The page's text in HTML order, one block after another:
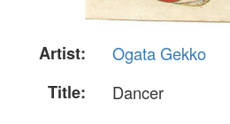
Artist:
Ogata Gekko
Title:
Dancer